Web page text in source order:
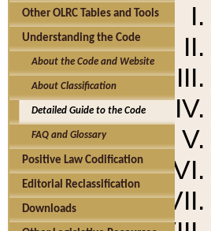
Other OLRC Tables and Tools
Understanding the Code
About the Code and Website
About Classification
Detailed Guide to the Code
FAQ and Glossary
Positive Law Codification
Editorial Reclassification
Downloads